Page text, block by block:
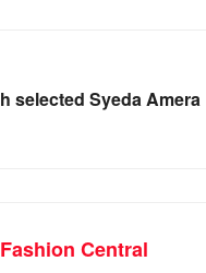
selected Syeda Amera
Fashion Central